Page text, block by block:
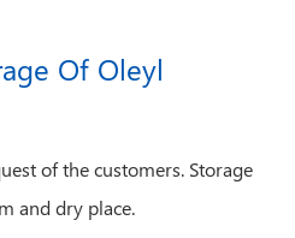
Of Oleyl
of the customers. Storage
and dry place.